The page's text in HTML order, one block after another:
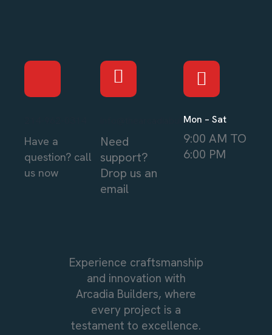
Have a
question? call
us now
info@thearcadiabuilders.local
Need
support?
Drop us an
email
Mon – Sat
9:00 AM TO
6:00 PM
Experience craftsmanship
and innovation with
Arcadia Builders, where
every project is a
testament to excellence.